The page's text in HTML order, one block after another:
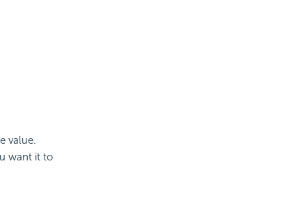
value.
want it to